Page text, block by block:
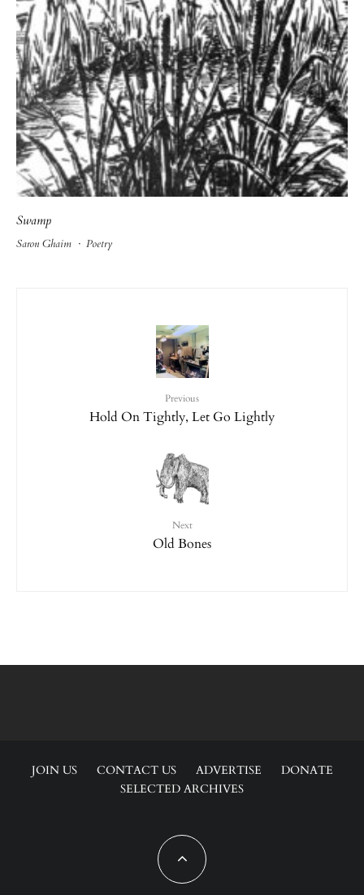
Swamp
Saron Ghaim · Poetry
Previous
Hold On Tightly, Let Go Lightly
Next
Old Bones
JOIN US CONTACT US ADVERTISE
DONATE
SELECTED ARCHIVES